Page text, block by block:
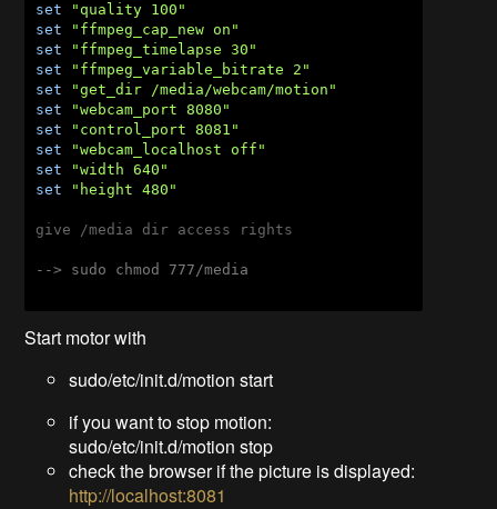
set
"quality 100"
set
"ffmpeg_cap_new on"
set
"ffmpeg_timelapse 30"
set
"ffmpeg_variable_bitrate 2"
set
"get_dir /media/webcam/motion"
set
"webcam_port 8080"
set
"control_port 8081"
set
"webcam_localhost off"
set
"width 640"
set
"height 480"
give /media dir access rights
--> sudo chmod 777/media
Start motor with
sudo/etc/init.d/motion start
if you want to stop motion:
sudo/etc/init.d/motion stop
check the browser if the picture is displayed:
http://localhost:8081